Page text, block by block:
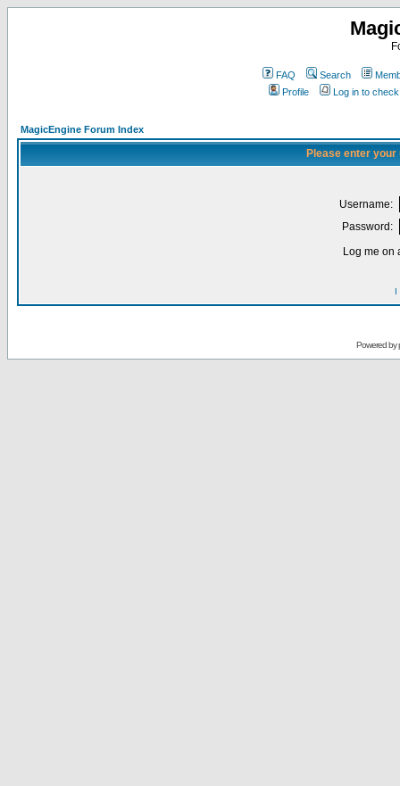
FAQ Search
Profile
Log in to
MagicEngine Forum Index
Please enter
Username:
Password:
Log me on
I
Powered by